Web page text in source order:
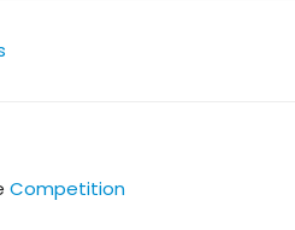
Competition